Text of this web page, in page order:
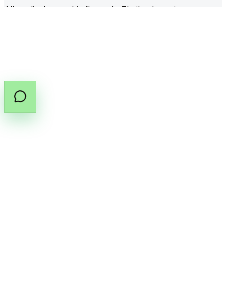
All medical cannabis flower in Thailand requires a